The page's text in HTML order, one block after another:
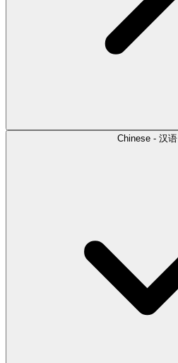
Chinese - 汉语